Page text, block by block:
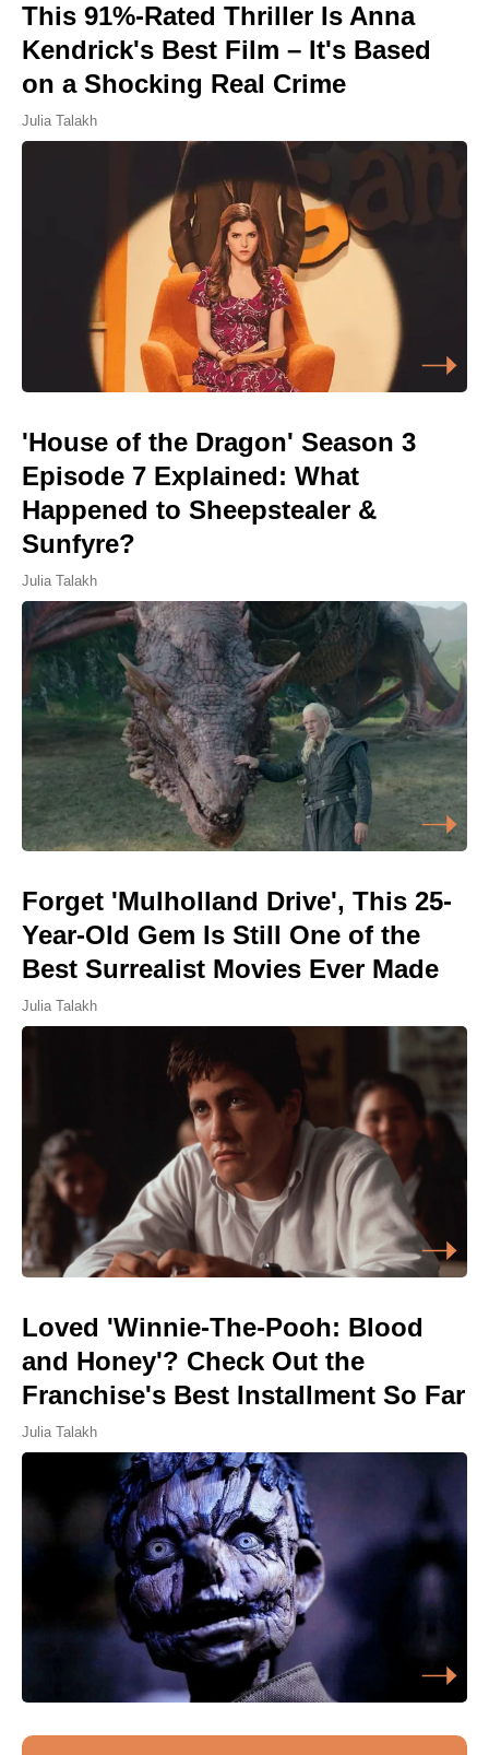
This 91%-Rated Thriller Is Anna
Kendrick's Best Film – It's Based
on a Shocking Real Crime
Julia Talakh
'House of the Dragon' Season 3
Episode 7 Explained: What
Happened to Sheepstealer &
Sunfyre?
Julia Talakh
Forget 'Mulholland Drive', This 25-
Year-Old Gem Is Still One of the
Best Surrealist Movies Ever Made
Julia Talakh
Loved 'Winnie-The-Pooh: Blood
and Honey'? Check Out the
Franchise's Best Installment So Far
Julia Talakh